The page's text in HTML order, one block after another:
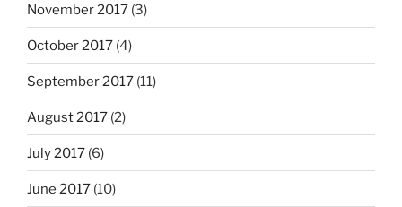
November 2017 (3)
October 2017 (4)
September 2017 (11)
August 2017 (2)
July 2017 (6)
June 2017 (10)